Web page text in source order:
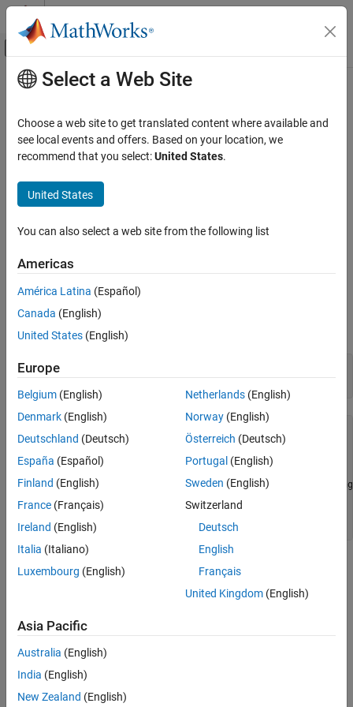
Skip to content
Off-Canvas Navigation Menu Toggle
Documentation Home
FPGA, ASIC, and SoC Development
Fixed-Point Designer
Data Types Exploration
Fixed-Point Specification
Fixed-Point Designer
Data Types Exploration
Fixed-Point Specification
Fixed-Point Specification in MATLAB
Syntax
Description
Examples
Version History
See Also
Main Content
intmin
Smallest stored integer value representable bynumerictype
object
Syntax
representable by thenumerictype
Examples
a = fi(pi, true, 16, 12);
      -32768
          DataTypeMode: Fixed-point: binary point scaling
            WordLength: 16
        FractionLength: 0
Version History
See Also
eps|intmax|lowerbound
stripscaling
Select a Web Site
Choose a web site to get translated content where available and
see local events and offers. Based on your location, we
recommend that you select:United States.
United States
You can also select a web site from the following list
Americas
América Latina (Español)
Canada (English)
United States (English)
Europe
Belgium (English)
Denmark (English)
Deutschland (Deutsch)
España (Español)
Finland (English)
France (Français)
Ireland (English)
Italia (Italiano)
Luxembourg (English)
Netherlands(English)
Norway(English)
Österreich (Deutsch)
Portugal (English)
Sweden (English)
Switzerland
Deutsch
English
Français
United Kingdom(English)
Asia Pacific
Australia (English)
India (English)
New Zealand (English)